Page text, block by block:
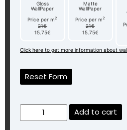
Gloss
WallPaper
Price per m2
21€
15.75€
Matte
WallPaper
Price per m2
21€
15.75€
Click here to get more information about
Reset Form
Add to cart